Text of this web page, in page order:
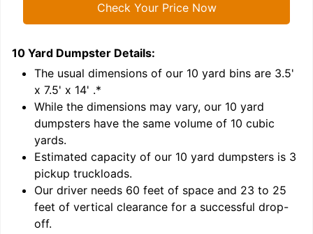
Check Your Price Now
10 Yard Dumpster Details:
The usual dimensions of our 10 yard bins are 3.5'
x 7.5' x 14' .*
While the dimensions may vary, our 10 yard
dumpsters have the same volume of 10 cubic
yards.
Estimated capacity of our 10 yard dumpsters is 3
pickup truckloads.
Our driver needs 60 feet of space and 23 to 25
feet of vertical clearance for a successful drop-
off.